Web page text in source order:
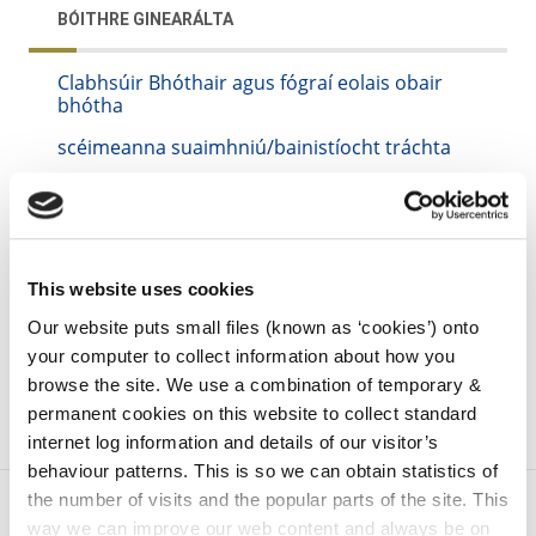
This website uses cookies
Our website puts small files (known as ‘cookies’) onto
your computer to collect information about how you
browse the site. We use a combination of temporary &
permanent cookies on this website to collect standard
internet log information and details of our visitor’s
behaviour patterns. This is so we can obtain statistics of
the number of visits and the popular parts of the site. This
way we can improve our web content and always be on
BÓITHRE GINEARÁLTA
Clabhsúir Bhóthair agus fógraí eolais obair
bhótha
scéimeanna suaimhniú/bainistíocht tráchta
iarratais